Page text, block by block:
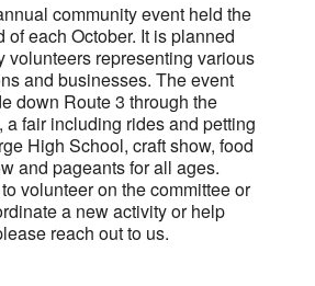
community event held the
of each October. It is planned
volunteers representing various
and businesses. The event
down Route 3 through the
a fair including rides and petting
High School, craft show, food
and pageants for all ages.
volunteer on the committee or
a new activity or help
reach out to us.